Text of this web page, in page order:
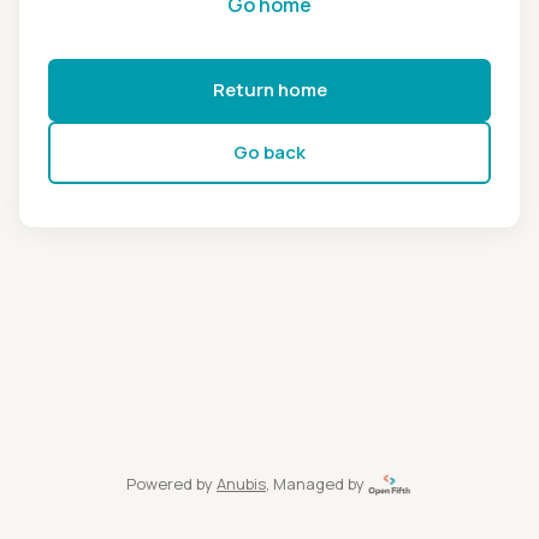
Return home
Go back
Powered by Anubis, Managed by